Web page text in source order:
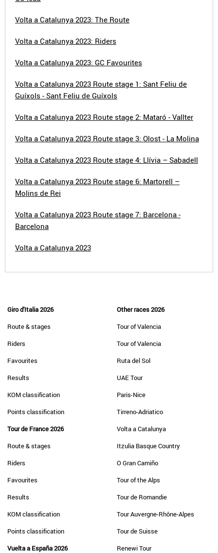
Volta a Catalunya 2023: The Route
Volta a Catalunya 2023: Riders
Volta a Catalunya 2023: GC Favourites
Volta a Catalunya 2023 Route stage 1: Sant Feliu de
Guíxols - Sant Feliu de Guíxols
Volta a Catalunya 2023 Route stage 2: Mataró - Vallter
Volta a Catalunya 2023 Route stage 3: Olost - La Molina
Volta a Catalunya 2023 Route stage 4: Llívia – Sabadell
Volta a Catalunya 2023 Route stage 6: Martorell –
Molins de Rei
Volta a Catalunya 2023 Route stage 7: Barcelona -
Barcelona
Volta a Catalunya 2023
Giro d'Italia 2026
Route & stages
Riders
Favourites
Results
KOM classification
Points classification
Tour de France 2026
Route & stages
Riders
Favourites
Results
KOM classification
Points classification
Vuelta a España 2026
Other races 2026
Tour of Valencia
Tour of Valencia
Ruta del Sol
UAE Tour
Paris-Nice
Tirreno-Adriatico
Volta a Catalunya
Itzulia Basque Country
O Gran Camiño
Tour of the Alps
Tour de Romandie
Tour Auvergne-Rhône-Alpes
Tour de Suisse
Renewi Tour